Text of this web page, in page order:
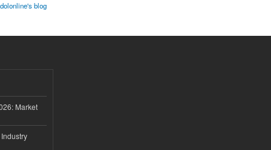
blog
Market